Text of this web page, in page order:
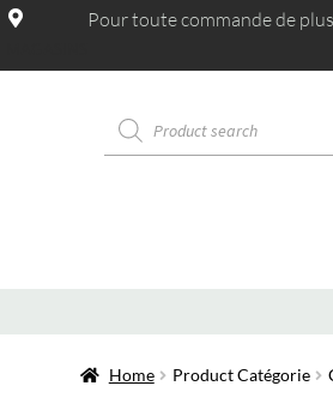
Pour toute commande de
Home Product Catégorie